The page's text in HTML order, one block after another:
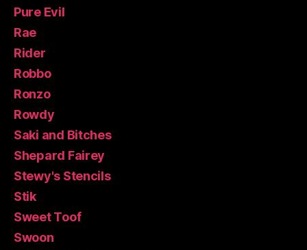
Pure Evil
Rae
Rider
Robbo
Ronzo
Rowdy
Saki and Bitches
Shepard Fairey
Stewy's Stencils
Stik
Sweet Toof
Swoon